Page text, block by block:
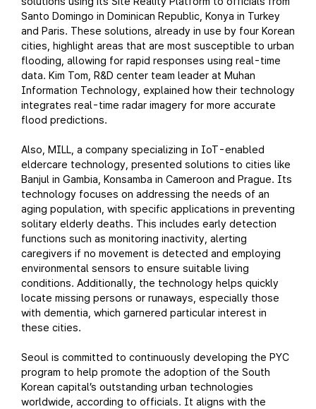
Santo Domingo in Dominican Republic, Konya in Turkey
and Paris. These solutions, already in use by four Korean
cities, highlight areas that are most susceptible to urban
flooding, allowing for rapid responses using real-time
data. Kim Tom, R&D center team leader at Muhan
Information Technology, explained how their technology
integrates real-time radar imagery for more accurate
flood predictions.
Also, MILL, a company specializing in IoT-enabled
eldercare technology, presented solutions to cities like
Banjul in Gambia, Konsamba in Cameroon and Prague. Its
technology focuses on addressing the needs of an
aging population, with specific applications in preventing
solitary elderly deaths. This includes early detection
functions such as monitoring inactivity, alerting
caregivers if no movement is detected and employing
environmental sensors to ensure suitable living
conditions. Additionally, the technology helps quickly
locate missing persons or runaways, especially those
with dementia, which garnered particular interest in
these cities.
Seoul is committed to continuously developing the PYC
program to help promote the adoption of the South
Korean capital’s outstanding urban technologies
worldwide, according to officials. It aligns with the